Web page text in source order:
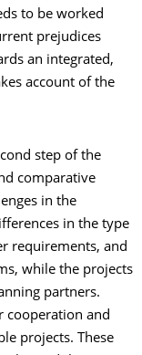
to be worked
prejudices
an integrated,
account of the
step of the
comparative
in the
in the type
requirements, and
while the projects
partners.
cooperation and
projects. These